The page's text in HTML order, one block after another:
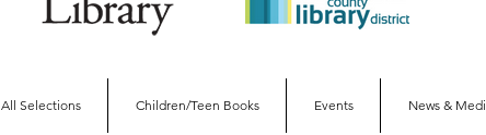
All Selections Children/Teen Books Events News &